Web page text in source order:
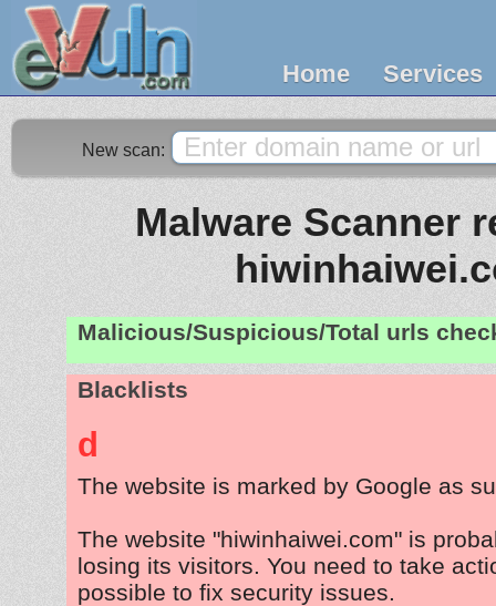
Home Services
New scan:
Malware Scanner
Malicious/Suspicious/Total urls
Blacklists
d
The website is marked by Google as
The website "hiwinhaiwei.com" is
losing its visitors. You need to take
possible to fix security issues.